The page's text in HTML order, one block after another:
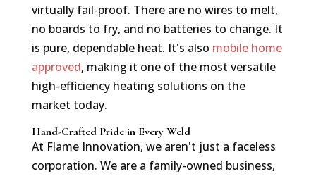
virtually fail-proof. There are no wires to melt,
no boards to fry, and no batteries to change. It
is pure, dependable heat. It's also mobile home
approved, making it one of the most versatile
high-efficiency heating solutions on the
market today.
Hand-Crafted Pride in Every Weld
At Flame Innovation, we aren't just a faceless
corporation. We are a family-owned business,